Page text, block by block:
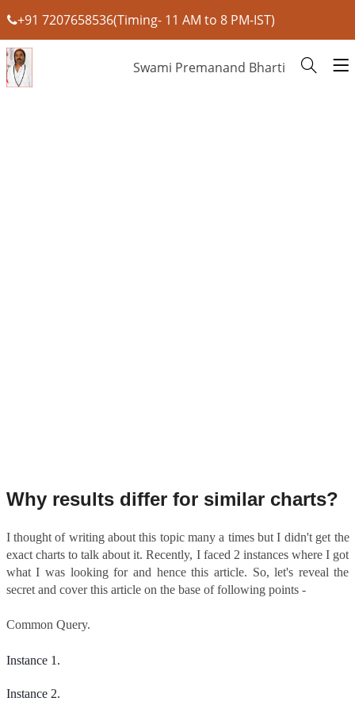
+91 7207658536(Timing- 11 AM to 8 PM-IST)
Swami Premanand Bharti
Why results differ for similar charts?
I thought of writing about this topic many a times but I didn't get the
exact charts to talk about it. Recently, I faced 2 instances where I got
what I was looking for and hence this article. So, let's reveal the
secret and cover this article on the base of following points -
Common Query.
Instance 1.
Instance 2.